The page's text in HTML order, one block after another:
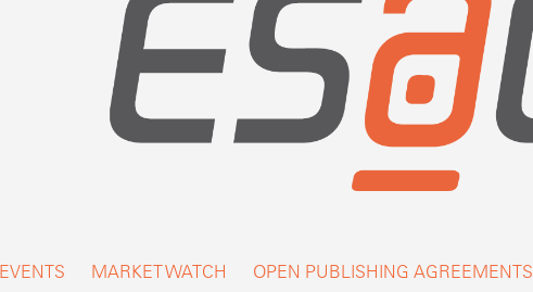
EVENTS MARKET WATCH OPEN PUBLISHING AGREEMENTS